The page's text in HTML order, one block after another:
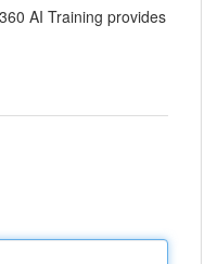
AI Training provides